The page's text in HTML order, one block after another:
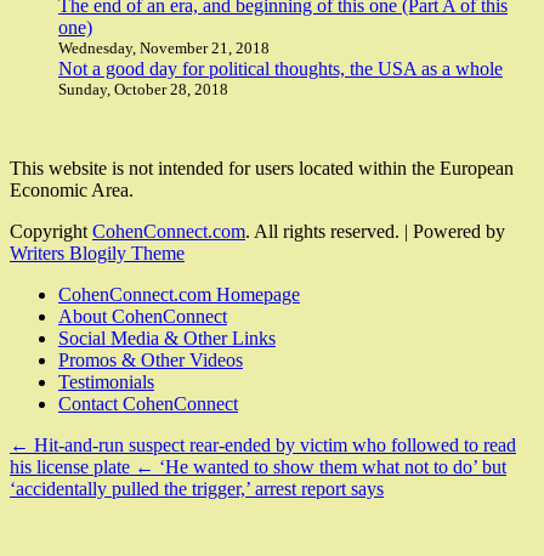
The end of an era, and beginning of this one (Part A of this
one)
Wednesday, November 21, 2018
Not a good day for political thoughts, the USA as a whole
Sunday, October 28, 2018
This website is not intended for users located within the European
Economic Area.
Copyright CohenConnect.com. All rights reserved. | Powered by
Writers Blogily Theme
CohenConnect.com Homepage
About CohenConnect
Social Media & Other Links
Promos & Other Videos
Testimonials
Contact CohenConnect
← Hit-and-run suspect rear-ended by victim who followed to read
his license plate ← ‘He wanted to show them what not to do’ but
‘accidentally pulled the trigger,’ arrest report says